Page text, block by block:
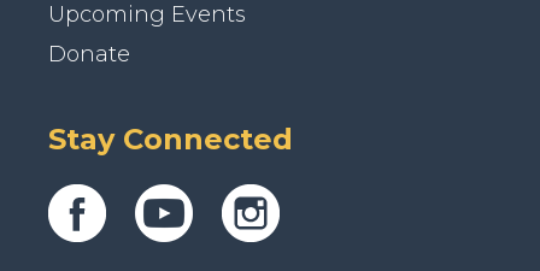
Upcoming Events
Donate
Stay Connected